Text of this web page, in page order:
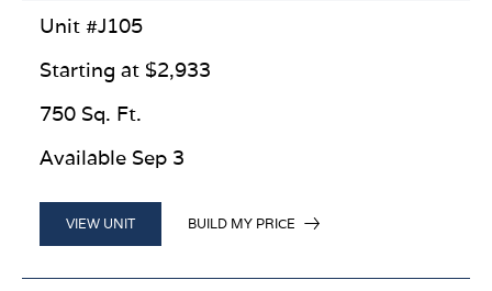
Unit #J105
Starting at $2,933
750 Sq. Ft.
Available Sep 3
VIEW UNIT BUILD MY PRICE